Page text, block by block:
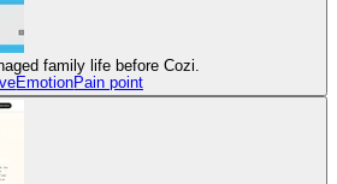
family life before Cozi.
EmotionPain point